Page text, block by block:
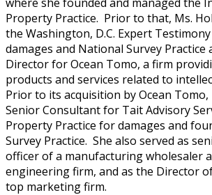
Property Practice. Prior to that, Ms.
the Washington, D.C. Expert
damages and National Survey Practice
Director for Ocean Tomo, a firm
products and services related to
Prior to its acquisition by Ocean Tomo,
Senior Consultant for Tait Advisory
Property Practice for damages and
Survey Practice. She also served as
officer of a manufacturing wholesaler
engineering firm, and as the Director
top marketing firm.